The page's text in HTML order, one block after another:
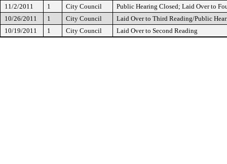
11/2/2011
1 City Council
Public Hearing Closed; Laid Over to
10/26/2011
1 City Council
Laid Over to Third Reading/Public
10/19/2011
1 City Council Laid Over to Second Reading